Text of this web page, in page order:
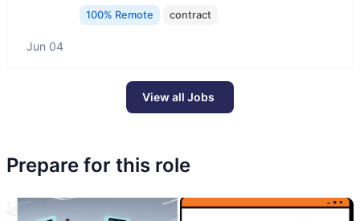
100% Remote contract
Jun 04
View all Jobs
Prepare for this role